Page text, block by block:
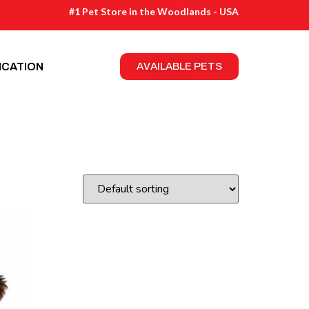
#1 Pet Store in the Woodlands - USA
AVAILABLE PETS